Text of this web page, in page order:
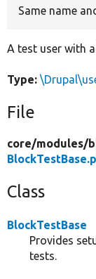
Same name
A test user with
Type:
File
core/modules/
Class
BlockTestBase
Provides
tests.